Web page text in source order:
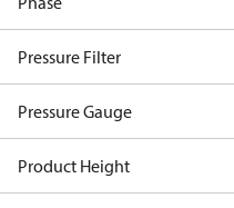
Pressure Filter
Pressure Gauge
Product Height